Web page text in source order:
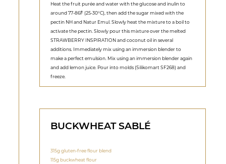
Heat the fruit purée and water with the glucose and inulin to
around 77-86˚F (25-30°C), then add the sugar mixed with the
pectin NH and Natur Emul. Slowly heat the mixture to a boil to
activate the pectin. Slowly pour this mixture over the melted
STRAWBERRY INSPIRATION and coconut oil in several
additions. Immediately mix using an immersion blender to
make a perfect emulsion. Mix using an immersion blender again
and add lemon juice. Pour into molds (Silikomart SF268) and
freeze.
BUCKWHEAT SABLÉ
315g gluten-free flour blend
115g buckwheat flour